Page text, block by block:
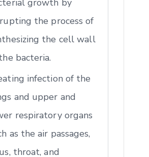
growth by
the process of
the cell wall
bacteria.
infection of the
and upper and
respiratory organs
as the air passages,
throat, and